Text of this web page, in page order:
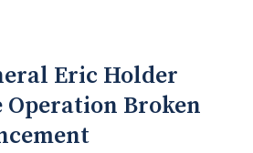
Eric Holder
Operation Broken